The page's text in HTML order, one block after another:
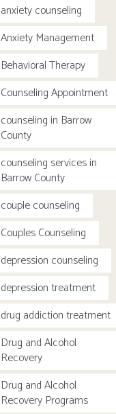
anxiety counseling
Anxiety Management
Behavioral Therapy
Counseling Appointment
counseling in Barrow
County
counseling services in
Barrow County
couple counseling
Couples Counseling
depression counseling
depression treatment
drug addiction treatment
Drug and Alcohol
Recovery
Drug and Alcohol
Recovery Programs